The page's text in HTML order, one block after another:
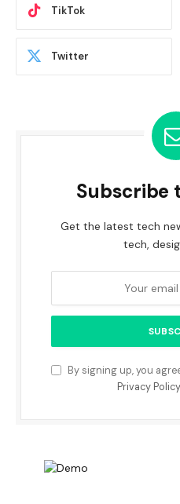
TikTok
Twitter
Subscribe
Get the latest tech
tech,
By signing up, you
Privacy Policy